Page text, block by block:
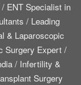
/ ENT Specialist in
/ Leading
& Laparoscopic
Surgery Expert/
/ Infertility &
Surgery